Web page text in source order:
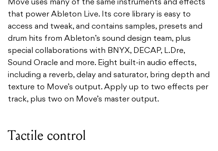
Move uses many of the same instruments and effects
that power Ableton Live. Its core library is easy to
access and tweak, and contains samples, presets and
drum hits from Ableton’s sound design team, plus
special collaborations with BNYX, DECAP, L.Dre,
Sound Oracle and more. Eight built-in audio effects,
including a reverb, delay and saturator, bring depth and
texture to Move’s output. Apply up to two effects per
track, plus two on Move’s master output.
Tactile control